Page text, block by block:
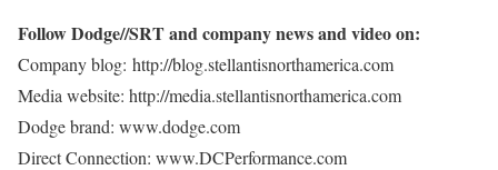
Follow Dodge//SRT and company news and video on:
Company blog: http://blog.stellantisnorthamerica.com
Media website: http://media.stellantisnorthamerica.com
Dodge brand: www.dodge.com
Direct Connection: www.DCPerformance.com